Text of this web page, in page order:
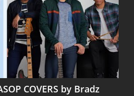
COVERS by Bradz